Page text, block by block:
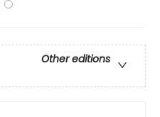
Other editions